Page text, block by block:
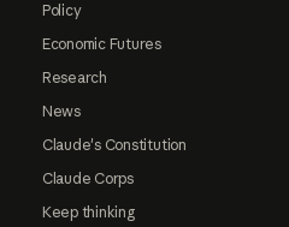
Policy
Economic Futures
Research
News
Claude's Constitution
Claude Corps
Keep thinking